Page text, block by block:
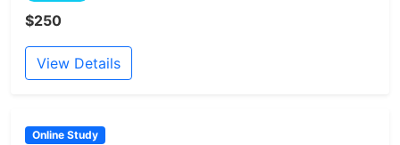
$250
View Details
Online Study